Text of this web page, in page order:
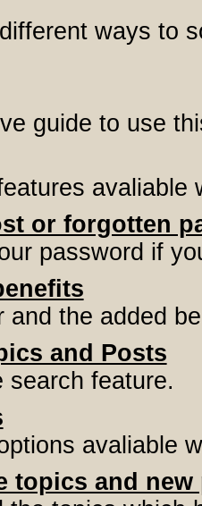
ways to
guide to use
avaliable
or forgotten
password if
and the added
and Posts
search feature.
avaliable
topics and new